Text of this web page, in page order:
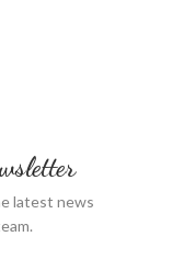
latest news